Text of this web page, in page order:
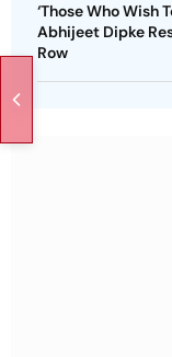
‘Those Who Wish
Abhijeet Dipke
Row